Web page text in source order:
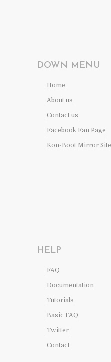
DOWN MENU
Home
About us
Contact us
Facebook Fan Page
Kon-Boot Mirror Site
HELP
FAQ
Documentation
Tutorials
Basic FAQ
Twitter
Contact